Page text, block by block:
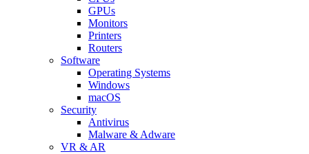
GPUs
Monitors
Printers
Routers
Software
Operating Systems
Windows
macOS
Security
Antivirus
Malware & Adware
VR & AR